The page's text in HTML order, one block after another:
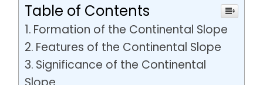
Table of Contents
Formation of the Continental Slope
Features of the Continental Slope
Significance of the Continental